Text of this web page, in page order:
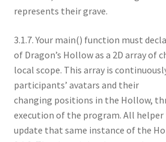
represents their grave.
3.1.7. Your main() function must
of Dragon’s Hollow as a 2D array of
local scope. This array is
participants’ avatars and their
changing positions in the Hollow,
execution of the program. All
update that same instance of the